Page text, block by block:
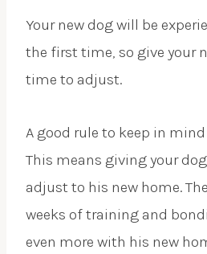
Your new dog will be
the first time, so give your
time to adjust.
A good rule to keep in
This means giving your
adjust to his new home.
weeks of training and
even more with his new